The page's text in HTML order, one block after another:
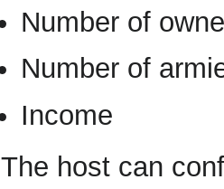
Number of
Number of
Income
The host can